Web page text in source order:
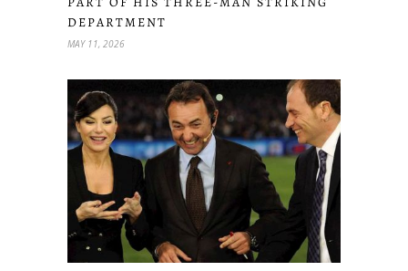
DEPARTMENT
MAY 11, 2026